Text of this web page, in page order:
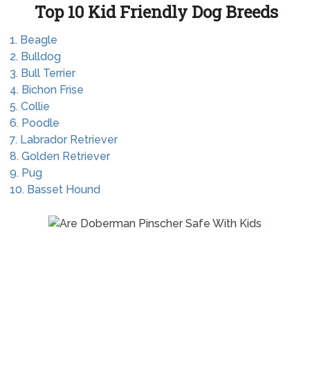
Top 10 Kid Friendly Dog Breeds
1. Beagle
2. Bulldog
3. Bull Terrier
4. Bichon Frise
5. Collie
6. Poodle
7. Labrador Retriever
8. Golden Retriever
9. Pug
10. Basset Hound